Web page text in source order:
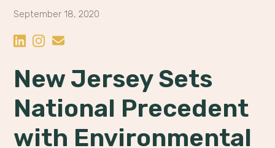
September 18, 2020
Share on LinkedIn
Share on Instagram
Share by Email
New Jersey Sets
National Precedent
with Environmental